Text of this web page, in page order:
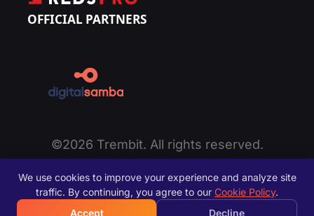
©2026 Trembit. All rights reserved.
Disclaimer
| Sitemap
We use cookies to improve your experience and analyze site
traffic. By continuing, you agree to our Cookie Policy.
Accept
Decline